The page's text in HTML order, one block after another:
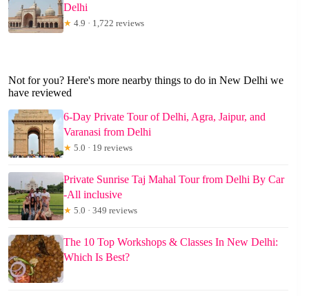
Delhi
★ 4.9 · 1,722 reviews
Not for you? Here's more nearby things to do in New Delhi we
have reviewed
6-Day Private Tour of Delhi, Agra, Jaipur, and
Varanasi from Delhi
★ 5.0 · 19 reviews
Private Sunrise Taj Mahal Tour from Delhi By Car
-All inclusive
★ 5.0 · 349 reviews
The 10 Top Workshops & Classes In New Delhi:
Which Is Best?